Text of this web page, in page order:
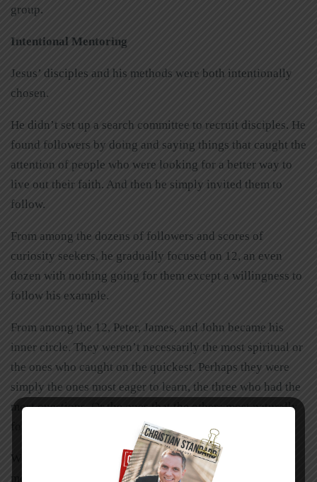
group.
Intentional Mentoring
Jesus’ disciples and his methods were both intentionally
chosen.
He didn’t set up a search committee to recruit disciples. He
found followers by doing and saying things that caught the
attention of people who were looking for a better way to
live out their faith. And then he simply invited them to
follow.
From among the dozens of followers and scores of
curiosity seekers, he gradually focused on 12, an even
dozen with nothing going for them except a willingness to
follow his example.
From among the 12, Peter, James, and John became his
inner circle. They weren’t necessarily the most spiritual or
the ones who caught on the quickest. Perhaps they were
simply the ones most eager to learn, the three who had the
most questions. Or the ones that the others most naturally
followed.
Who are your 12? Choose those people and intentionally
mentor them. Don’t force yourself on them like a